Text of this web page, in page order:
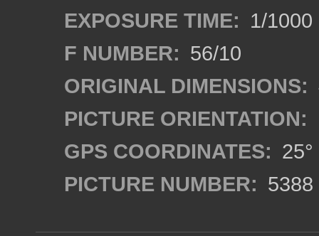
EXPOSURE TIME: 1/1000
F NUMBER: 56/10
ORIGINAL DIMENSIONS:
PICTURE ORIENTATION:
GPS COORDINATES:
PICTURE NUMBER: 5388